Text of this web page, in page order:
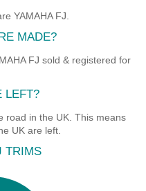
YAMAHA FJ.
MADE?
FJ sold & registered for
LEFT?
road in the UK. This means
UK are left.
TRIMS